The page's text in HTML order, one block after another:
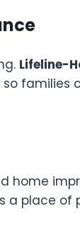
Lifeline-
so
home
a place of